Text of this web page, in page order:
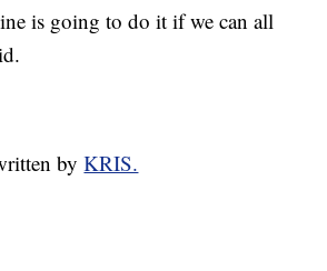
is going to do it if we can all
byKRIS.